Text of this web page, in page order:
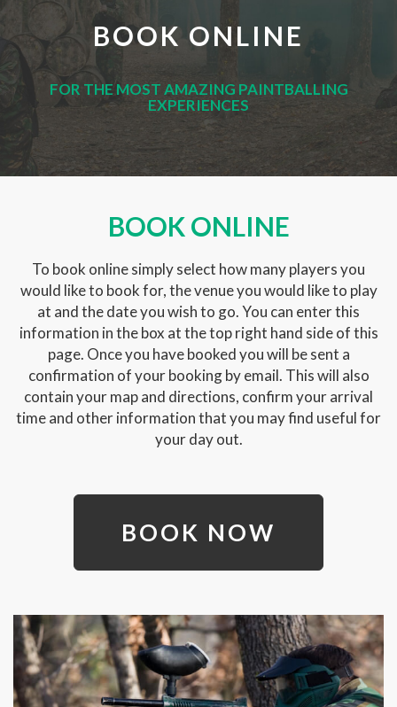
BOOK ONLINE
FOR THE MOST AMAZING PAINTBALLING
EXPERIENCES
BOOK ONLINE
To book online simply select how many players you
would like to book for, the venue you would like to play
at and the date you wish to go. You can enter this
information in the box at the top right hand side of this
page. Once you have booked you will be sent a
confirmation of your booking by email. This will also
contain your map and directions, confirm your arrival
time and other information that you may find useful for
your day out.
BOOK NOW